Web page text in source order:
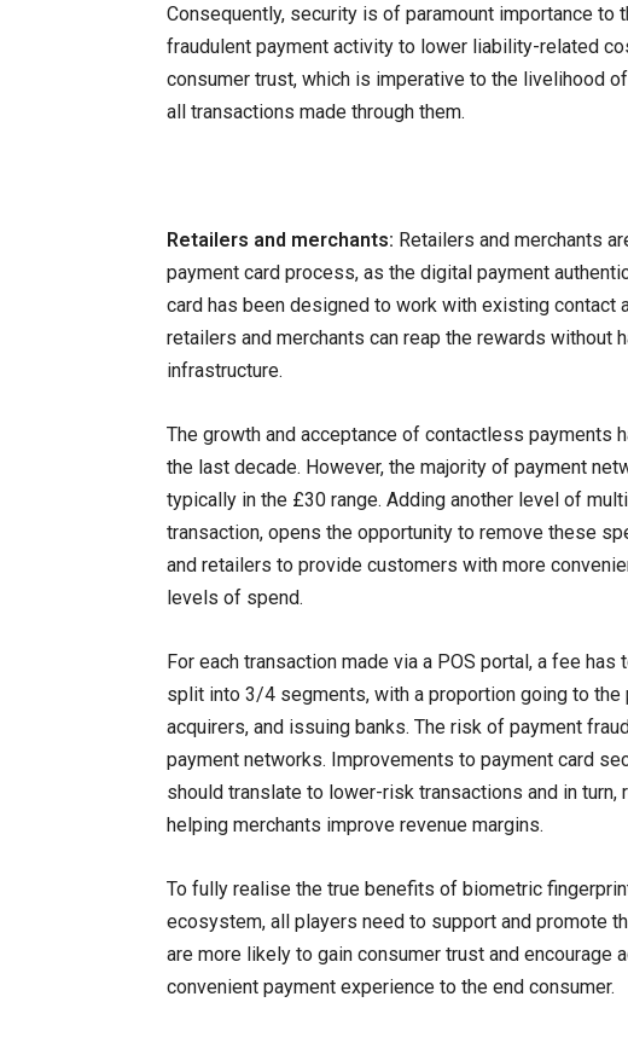
Consequently, security is of paramount importance
fraudulent payment activity to lower liability-related
consumer trust, which is imperative to the livelihood
all transactions made through them.
Retailers and merchants: Retailers and merchants
payment card process, as the digital payment
card has been designed to work with existing contact
retailers and merchants can reap the rewards without
infrastructure.
The growth and acceptance of contactless payments
the last decade. However, the majority of payment
typically in the £30 range. Adding another level of
transaction, opens the opportunity to remove these
and retailers to provide customers with more
levels of spend.
For each transaction made via a POS portal, a fee
split into 3/4 segments, with a proportion going to
acquirers, and issuing banks. The risk of payment
payment networks. Improvements to payment card
should translate to lower-risk transactions and in
helping merchants improve revenue margins.
To fully realise the true benefits of biometric
ecosystem, all players need to support and promote
are more likely to gain consumer trust and encourage
convenient payment experience to the end consumer.